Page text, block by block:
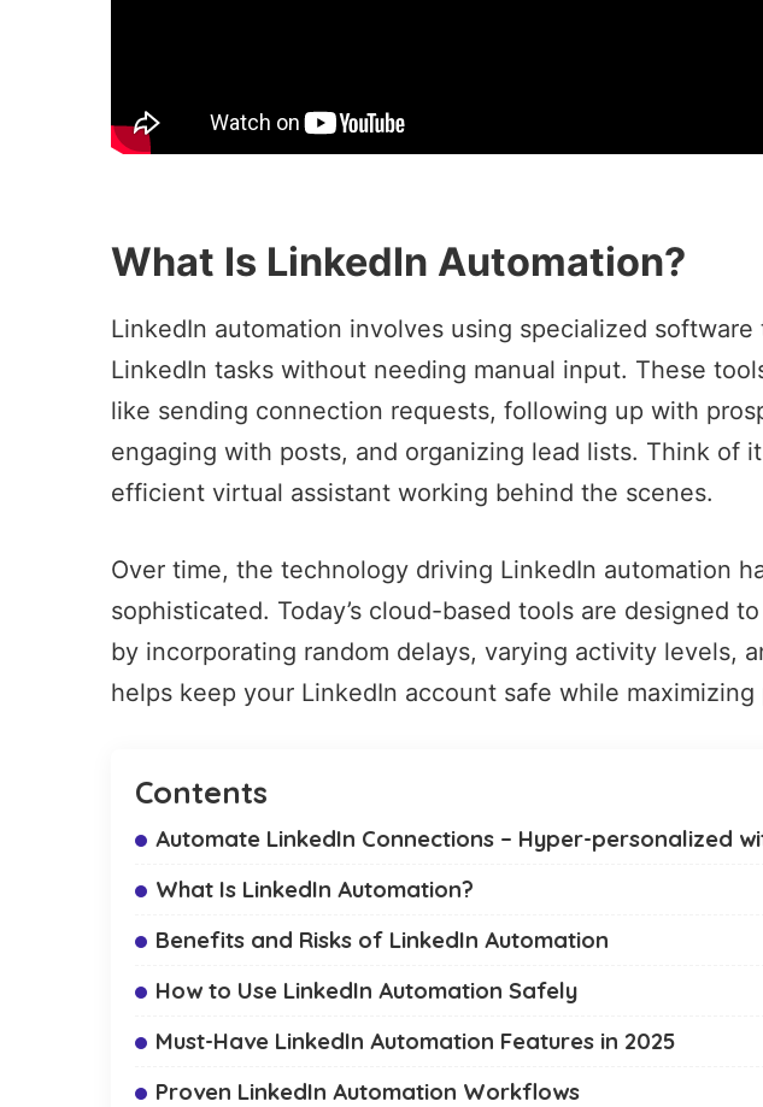
What Is LinkedIn Automation?
LinkedIn automation involves using specialized software
LinkedIn tasks without needing manual input. These
like sending connection requests, following up with
engaging with posts, and organizing lead lists. Think of
efficient virtual assistant working behind the scenes.
Over time, the technology driving LinkedIn automation
sophisticated. Today’s cloud-based tools are designed
by incorporating random delays, varying activity levels,
helps keep your LinkedIn account safe while
Contents
Automate LinkedIn Connections – Hyper-personalized
What Is LinkedIn Automation?
Benefits and Risks of LinkedIn Automation
How to Use LinkedIn Automation Safely
Must-Have LinkedIn Automation Features in 2025
Proven LinkedIn Automation Workflows